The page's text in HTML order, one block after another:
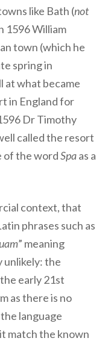
like Bath (not
1596 William
town (which he
spring in
at what became
in England for
Dr Timothy
called the resort
of the wordSpaas a
context, that
phrases such as
” meaning
unlikely: the
early 21st
as there is no
language
match the known